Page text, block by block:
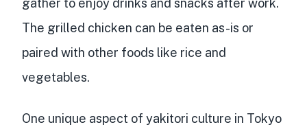
gather to enjoy drinks and snacks after work.
The grilled chicken can be eaten as-is or
paired with other foods like rice and
vegetables.
One unique aspect of yakitori culture in Tokyo